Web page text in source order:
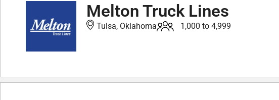
Melton Truck Lines
Tulsa, Oklahoma 1,000 to 4,999